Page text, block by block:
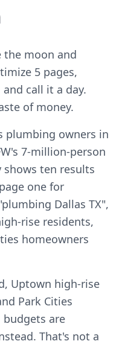
the moon and
5 pages,
call it a day.
of money.
plumbing owners in
7-million-person
ten results
one for
Dallas TX",
rise residents,
homeowners
Uptown high-rise
Park Cities
are
That's not a